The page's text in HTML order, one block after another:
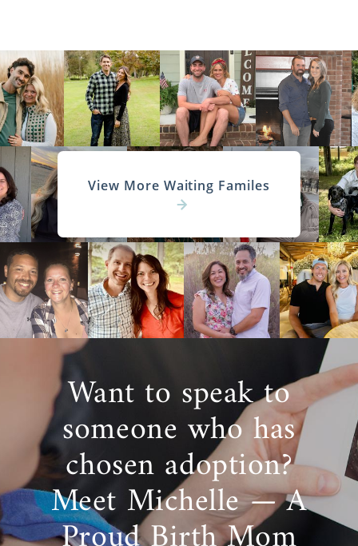
View More Waiting Familes
Want to speak to
someone who has
chosen adoption?
Meet Michelle — A